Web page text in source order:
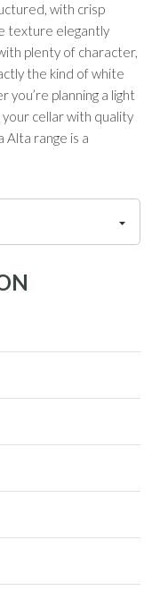
with crisp
texture elegantly
plenty of character,
the kind of white
you’re planning a light
your cellar with quality
range is a